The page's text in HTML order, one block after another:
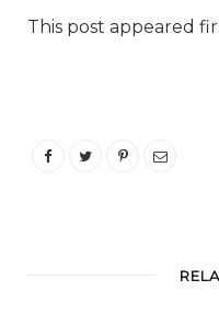
This post appeared